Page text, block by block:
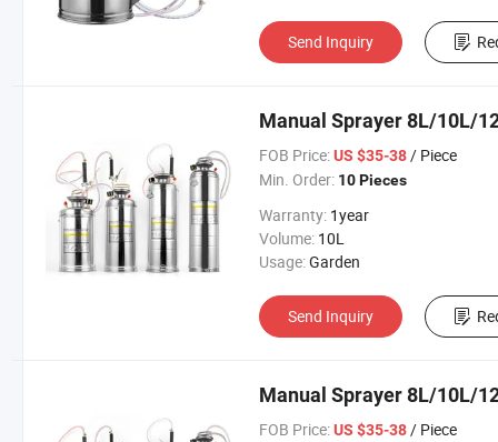
Send Inquiry
Manual Sprayer 8L/10L/
FOB Price: US $35-38/ Piece
Min. Order: 10 Pieces
Warranty: 1year
Volume: 10L
Usage:Garden
Send Inquiry
Manual Sprayer 8L/10L/
FOB Price: US $35-38/ Piece